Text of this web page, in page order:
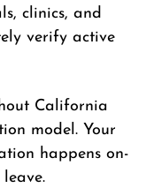
clinics, and
verify active
California
model. Your
happens on-